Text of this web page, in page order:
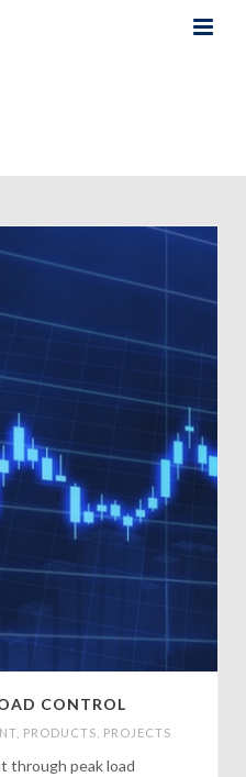
CONTROL
PRODUCTS PROJECTS
through peak load